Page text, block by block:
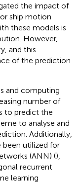
the impact of
ship motion
these models is
However,
and this
of the prediction
and computing
number of
to predict the
to analyse and
Additionally,
been utilized for
(ANN) (),
recurrent
learning